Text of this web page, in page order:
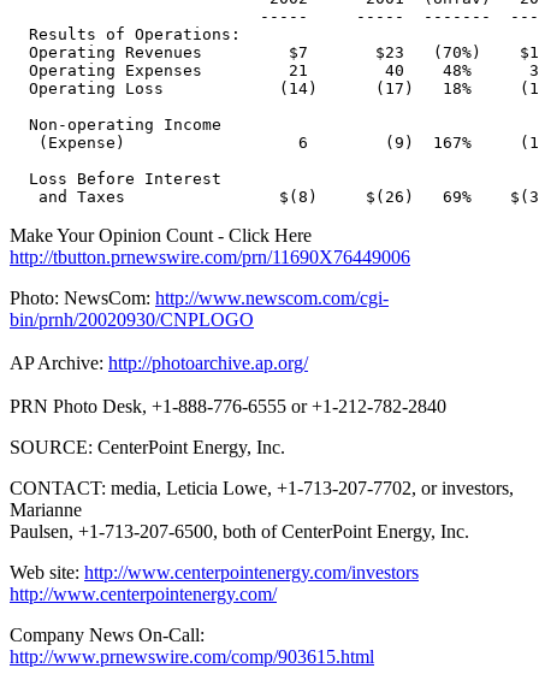
Make Your Opinion Count - Click Here
http://tbutton.prnewswire.com/prn/11690X76449006
Photo: NewsCom: http://www.newscom.com/cgi-
bin/prnh/20020930/CNPLOGO
AP Archive: http://photoarchive.ap.org/
PRN Photo Desk, +1-888-776-6555 or +1-212-782-2840
SOURCE: CenterPoint Energy, Inc.
CONTACT: media, Leticia Lowe, +1-713-207-7702, or investors,
Marianne
Paulsen, +1-713-207-6500, both of CenterPoint Energy, Inc.
Web site: http://www.centerpointenergy.com/investors
http://www.centerpointenergy.com/
Company News On-Call:
http://www.prnewswire.com/comp/903615.html